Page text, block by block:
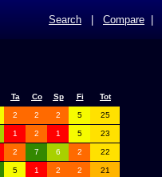
Search Compare
Ta Co Sp Fi Tot
2 2 2 5 25
1 2 1 5 23
2 7 6 2 22
5 1 2 2 21